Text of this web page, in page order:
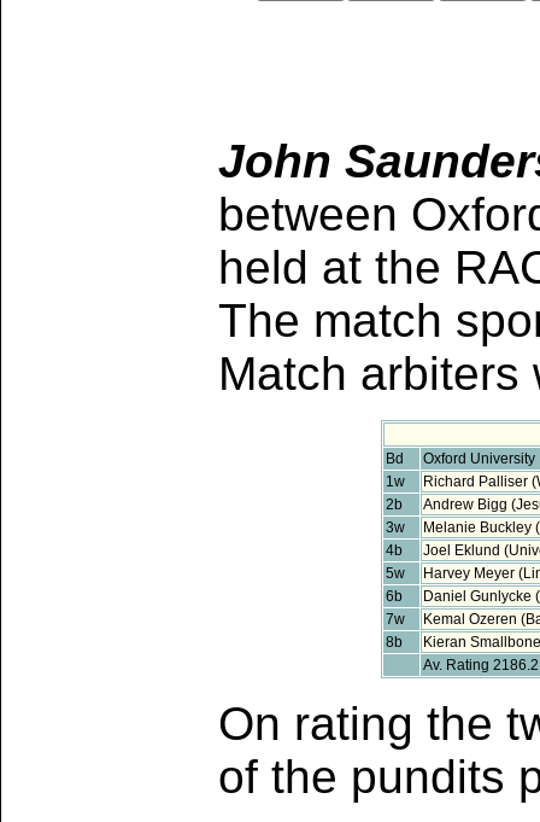
John
between
held at the
The match
Match arbiters
Bd
Oxford University
1w
Richard Palliser
2b
Andrew Bigg
3w
Melanie Buckley
4b
Joel Eklund
5w
Harvey Meyer
6b
Daniel Gunlycke
7w
Kemal Ozeren
8b
Kieran
Av. Rating 2186.2
On rating the
of the pundits